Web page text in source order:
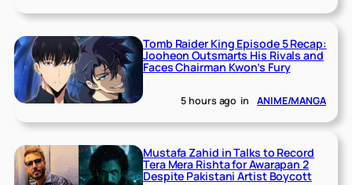
Tomb Raider King Episode 5 Recap:
Jooheon Outsmarts His Rivals and
Faces Chairman Kwon’s Fury
5 hours ago in ANIME/MANGA
Mustafa Zahid in Talks to Record
Tera Mera Rishta for Awarapan 2
Despite Pakistani Artist Boycott